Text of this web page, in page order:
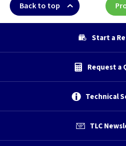
Back to top
Start a
Request a
Technical
TLC